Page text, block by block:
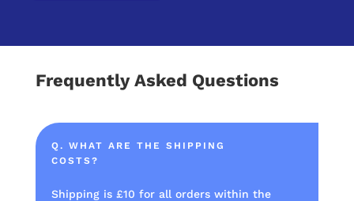
Frequently Asked Questions
Q. WHAT ARE THE SHIPPING
COSTS?
Shipping is £10 for all orders within the